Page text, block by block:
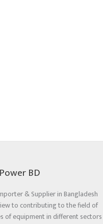
BD
& Supplier in Bangladesh
to contributing to the field of
of equipment in different sectors